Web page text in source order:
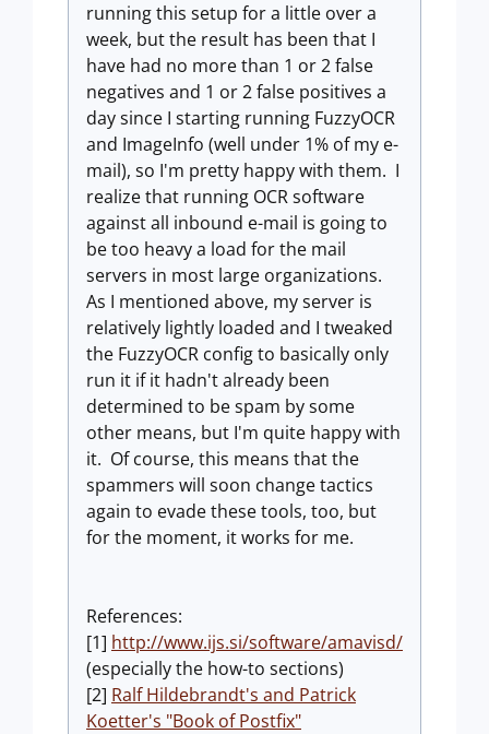
running this setup for a little over a
week, but the result has been that I
have had no more than 1 or 2 false
negatives and 1 or 2 false positives a
day since I starting running FuzzyOCR
and ImageInfo (well under 1% of my e-
mail), so I'm pretty happy with them. I
realize that running OCR software
against all inbound e-mail is going to
be too heavy a load for the mail
servers in most large organizations.
As I mentioned above, my server is
relatively lightly loaded and I tweaked
the FuzzyOCR config to basically only
run it if it hadn't already been
determined to be spam by some
other means, but I'm quite happy with
it. Of course, this means that the
spammers will soon change tactics
again to evade these tools, too, but
for the moment, it works for me.
References:
[1] http://www.ijs.si/software/amavisd/
(especially the how-to sections)
[2] Ralf Hildebrandt's and Patrick
Koetter's "Book of Postfix"